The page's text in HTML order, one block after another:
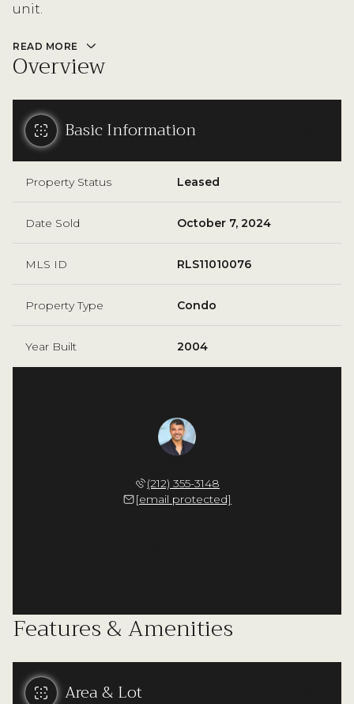
unit.
READ MORE
Overview
Basic Information
Property Status Leased
Date Sold October 7, 2024
MLS ID RLS11010076
Property Type Condo
Year Built 2004
(212) 355-3148
[email protected]
Features & Amenities
Area & Lot